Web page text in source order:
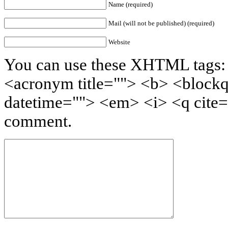
Name (required)
Mail (will not be published) (required)
Website
You can use these XHTML
<acronym title=""> <b>
datetime=""> <em> <i> <q
comment.